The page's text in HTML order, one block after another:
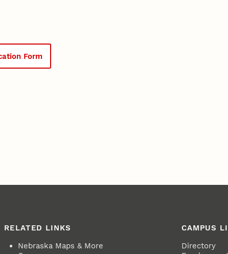
Form
RELATED LINKS
Nebraska Maps & More
CAMPUS
Directory